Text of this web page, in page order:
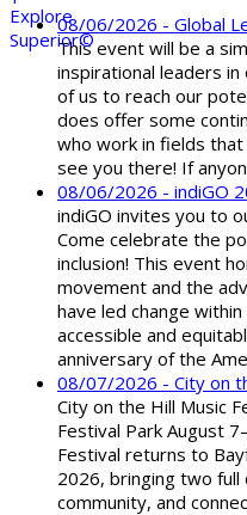
08/06/2026 - Global
This event will be a
inspirational leaders in
of us to reach our
does offer some
who work in fields
see you there! If
08/06/2026 - indiGO
indiGO invites you to
Come celebrate the
inclusion! This event
movement and the
have led change
accessible and
anniversary of the
08/07/2026 - City on
City on the Hill Music
Festival Park August
Festival returns to
2026, bringing two full
community, and